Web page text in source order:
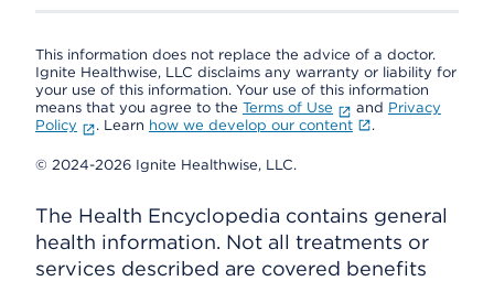
This information does not replace the advice of a doctor.
Ignite Healthwise, LLC disclaims any warranty or liability for
your use of this information. Your use of this information
means that you agree to the Terms of Use and Privacy
Policy
. Learn how we develop our content .
© 2024-2026 Ignite Healthwise, LLC.
The Health Encyclopedia contains general
health information. Not all treatments or
services described are covered benefits